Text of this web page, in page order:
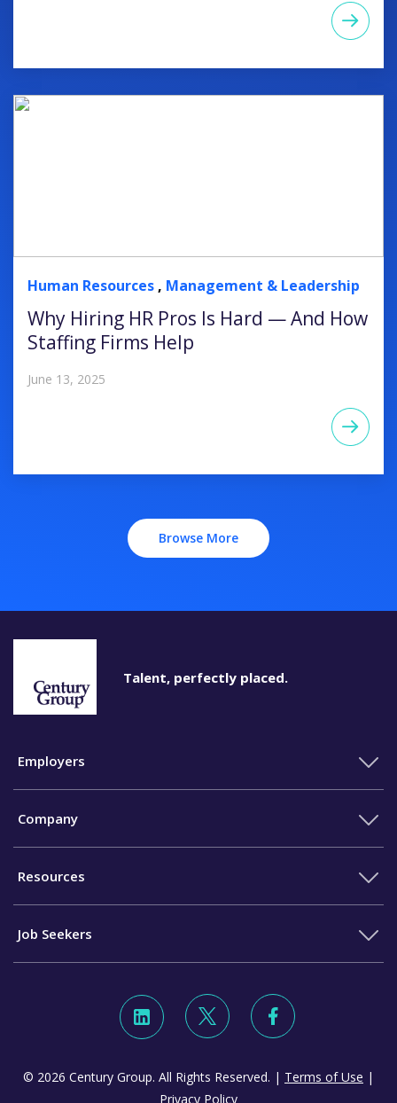
Human Resources , Management & Leadership
Why Hiring HR Pros Is Hard — And How
Staffing Firms Help
June 13, 2025
Browse More
Talent, perfectly placed.
Employers
Company
Resources
Job Seekers
© 2026 Century Group. All Rights Reserved. | Terms of Use |
Privacy Policy